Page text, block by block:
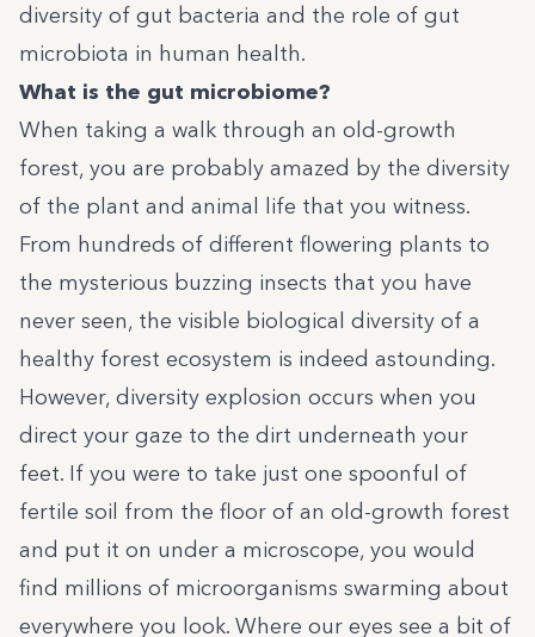
diversity of gut bacteria and the role of gut
microbiota in human health.
What is the gut microbiome?
When taking a walk through an old-growth
forest, you are probably amazed by the diversity
of the plant and animal life that you witness.
From hundreds of different flowering plants to
the mysterious buzzing insects that you have
never seen, the visible biological diversity of a
healthy forest ecosystem is indeed astounding.
However, diversity explosion occurs when you
direct your gaze to the dirt underneath your
feet. If you were to take just one spoonful of
fertile soil from the floor of an old-growth forest
and put it on under a microscope, you would
find millions of microorganisms swarming about
everywhere you look. Where our eyes see a bit of